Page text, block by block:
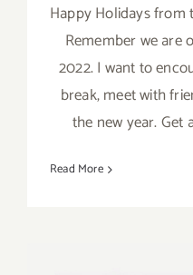
Happy Holidays
Remember we are
2022. I want to
break, meet with
the new year.
Read More